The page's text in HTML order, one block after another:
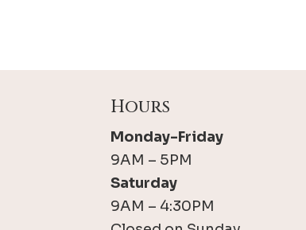
Hours
Monday-Friday
9AM – 5PM
Saturday
9AM – 4:30PM